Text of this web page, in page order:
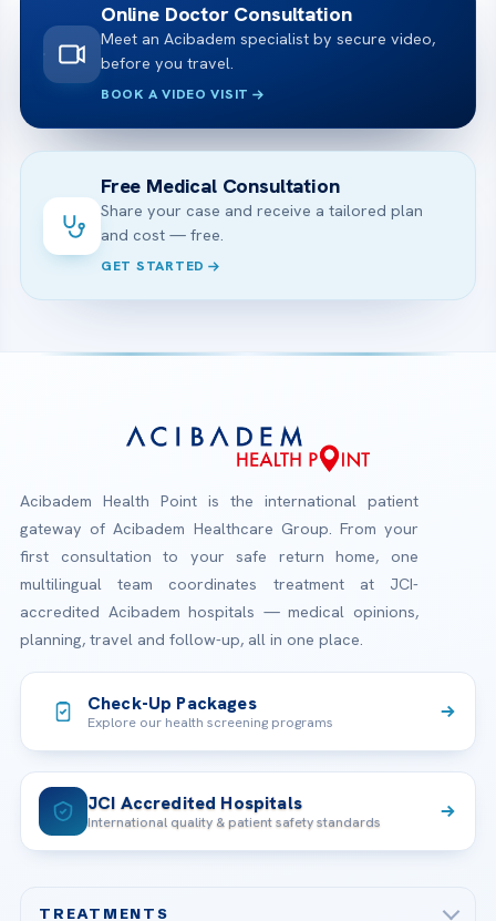
Online Doctor Consultation
Meet an Acibadem specialist by secure video,
before you travel.
BOOK A VIDEO VISIT
Free Medical Consultation
Share your case and receive a tailored plan
and cost — free.
GET STARTED
Acibadem Health Point is the international patient
gateway of Acibadem Healthcare Group. From your
first consultation to your safe return home, one
multilingual team coordinates treatment at JCI-
accredited Acibadem hospitals — medical opinions,
planning, travel and follow-up, all in one place.
Check-Up Packages
Explore our health screening programs
JCI Accredited Hospitals
International quality & patient safety standards
TREATMENTS